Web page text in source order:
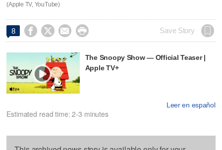
(Apple TV, YouTube)
8     Save Story
The Snoopy Show — Official Teaser |
Apple TV+
Leer en español
Estimated read time: 2-3 minutes